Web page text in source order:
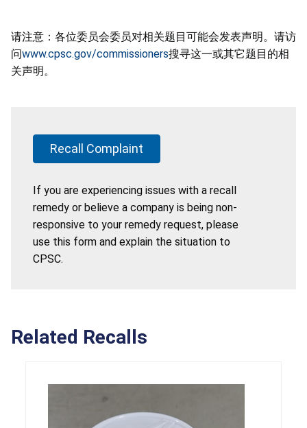
请注意：各位委员会委员对相关题目可能会发表声明。请访
问www.cpsc.gov/commissioners搜寻这一或其它题目的相
关声明。
Recall Complaint
If you are experiencing issues with a recall
remedy or believe a company is being non-
responsive to your remedy request, please
use this form and explain the situation to
CPSC.
Related Recalls